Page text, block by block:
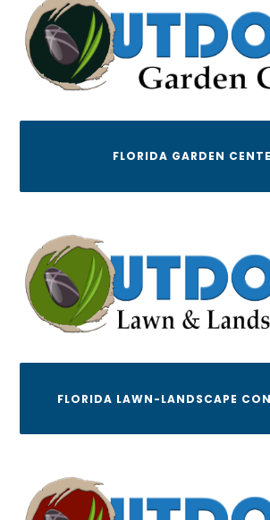
FLORIDA GARDEN
FLORIDA LAWN-LANDSCAPE